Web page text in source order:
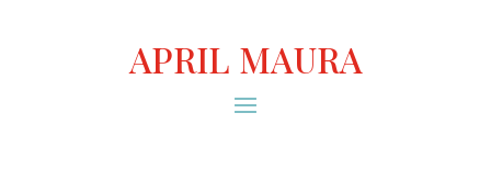
APRIL MAURA